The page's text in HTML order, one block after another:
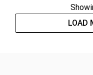
LOAD